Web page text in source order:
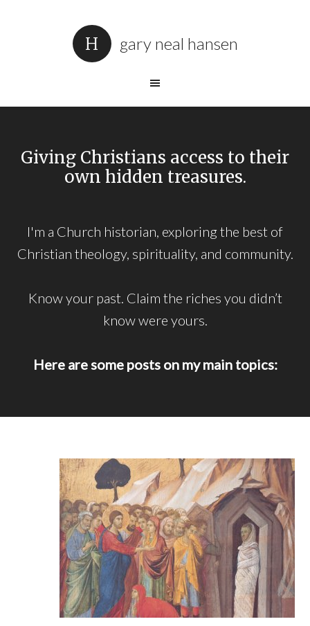
gary neal hansen
Giving Christians access to their
own hidden treasures.
I'm a Church historian, exploring the best of
Christian theology, spirituality, and community.
Know your past. Claim the riches you didn’t
know were yours.
Here are some posts on my main topics: